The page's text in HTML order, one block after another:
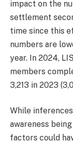
impact on the
settlement
time since this
numbers are
year. In 2024,
members
3,213 in 2023
While
awareness
factors could